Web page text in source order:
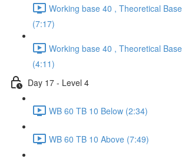
Working base 40 , Theoretical
(7:17)
Working base 40 , Theoretical
(4:11)
Day 17 - Level 4
WB 60 TB 10 Below (2:34)
WB 60 TB 10 Above (7:49)